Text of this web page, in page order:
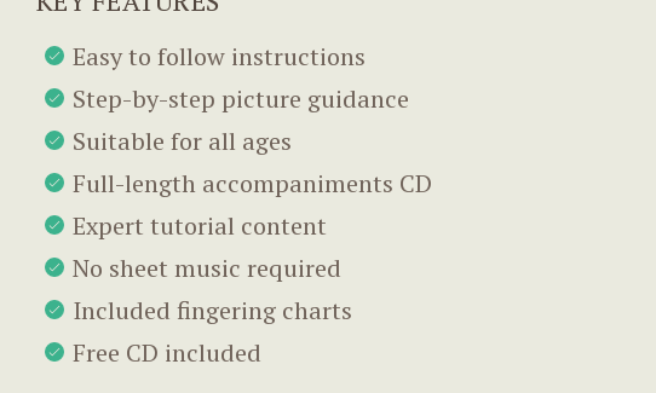
Easy to follow instructions
Step-by-step picture guidance
Suitable for all ages
Full-length accompaniments CD
Expert tutorial content
No sheet music required
Included fingering charts
Free CD included